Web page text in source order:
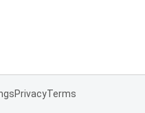
PrivacyTerms